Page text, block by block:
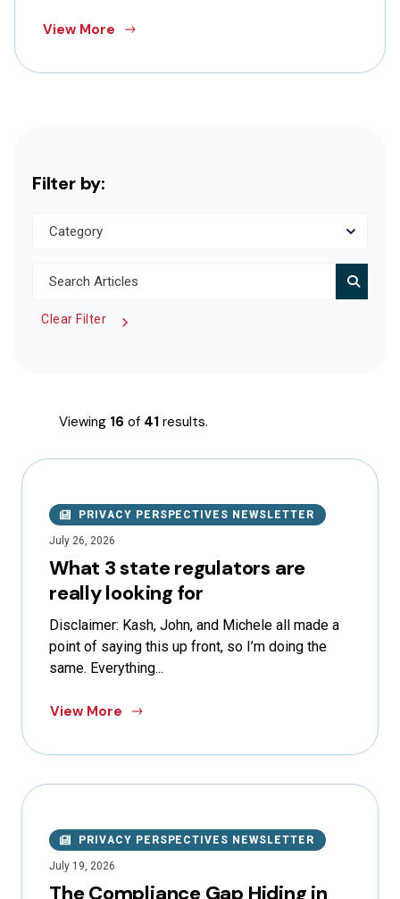
View More
Filter by:
Clear Filter
Viewing 16 of 41 results.
PRIVACY PERSPECTIVES NEWSLETTER
July 26, 2026
What 3 state regulators are
really looking for
Disclaimer: Kash, John, and Michele all made a
point of saying this up front, so I’m doing the
same. Everything...
View More
PRIVACY PERSPECTIVES NEWSLETTER
July 19, 2026
The Compliance Gap Hiding in